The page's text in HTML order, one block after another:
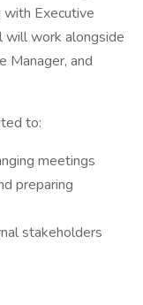
with Executive
will work alongside
Manager, and
to:
meetings
preparing
stakeholders